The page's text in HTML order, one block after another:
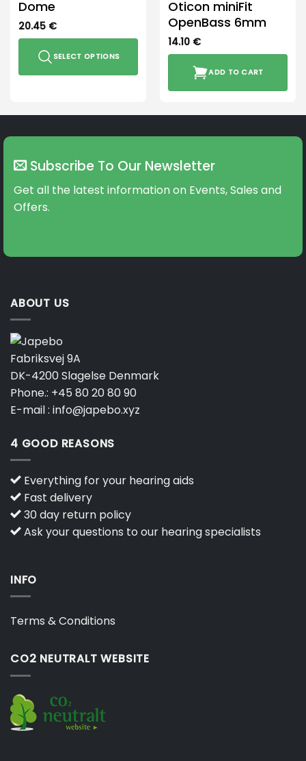
Dome
20.45 €
SELECT OPTIONS
variants.
options
be
chosen
product
Oticon miniFit
OpenBass 6mm
14.10 €
ADD TO CART
Subscribe To Our Newsletter
Get all the latest information on Events, Sales and
Offers.
ABOUT US
Fabriksvej 9A
DK-4200 Slagelse Denmark
Phone.: +45 80 20 80 90
E-mail : info@japebo.xyz
4 GOOD REASONS
Everything for your hearing aids
Fast delivery
30 day return policy
Ask your questions to our hearing specialists
INFO
Terms & Conditions
CO2 NEUTRALT WEBSITE